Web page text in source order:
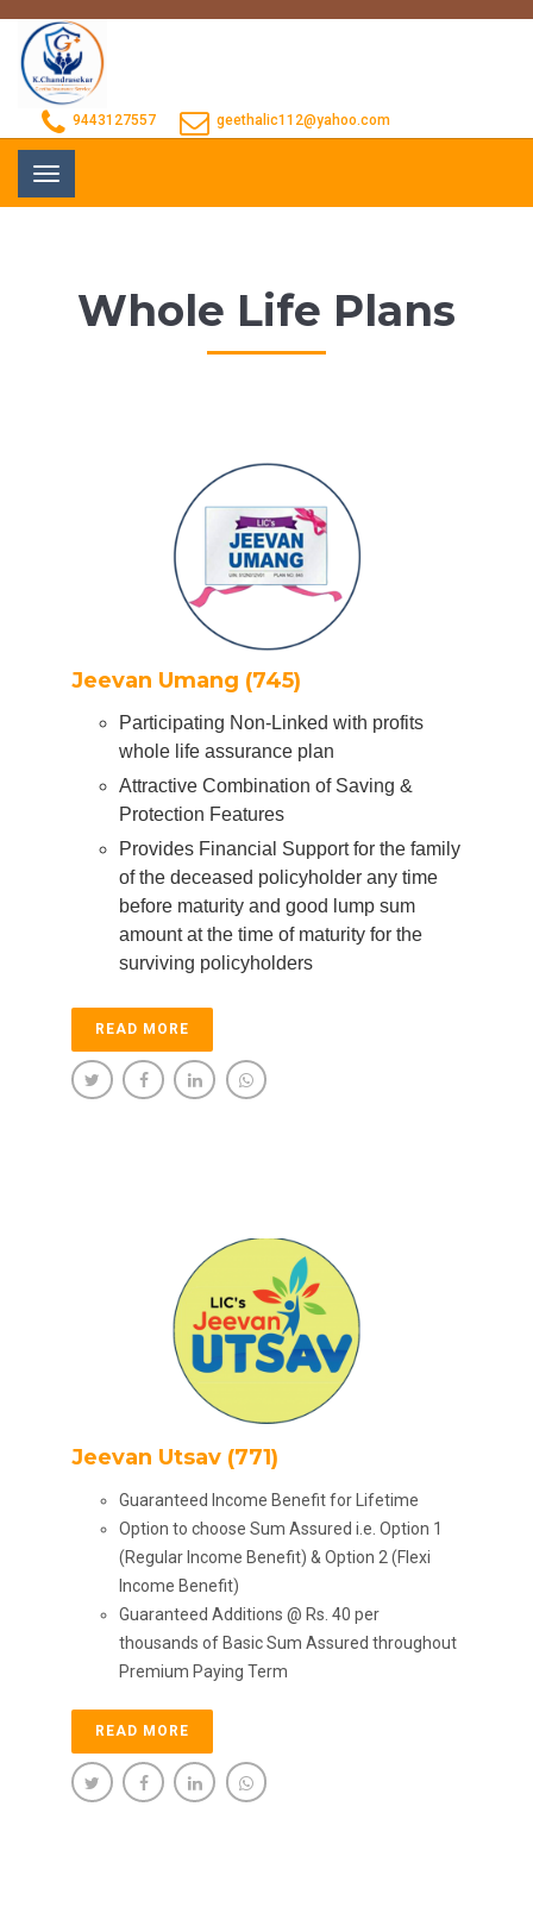
9443127557 geethalic112@yahoo.com
Toggle
navigation
Whole Life Plans
Jeevan Umang (745)
Participating Non-Linked with profits
whole life assurance plan
Attractive Combination of Saving &
Protection Features
Provides Financial Support for the family
of the deceased policyholder any time
before maturity and good lump sum
amount at the time of maturity for the
surviving policyholders
READ MORE
Jeevan Utsav (771)
Guaranteed Income Benefit for Lifetime
Option to choose Sum Assured i.e. Option 1
(Regular Income Benefit) & Option 2 (Flexi
Income Benefit)
Guaranteed Additions @ Rs. 40 per
thousands of Basic Sum Assured throughout
Premium Paying Term
READ MORE